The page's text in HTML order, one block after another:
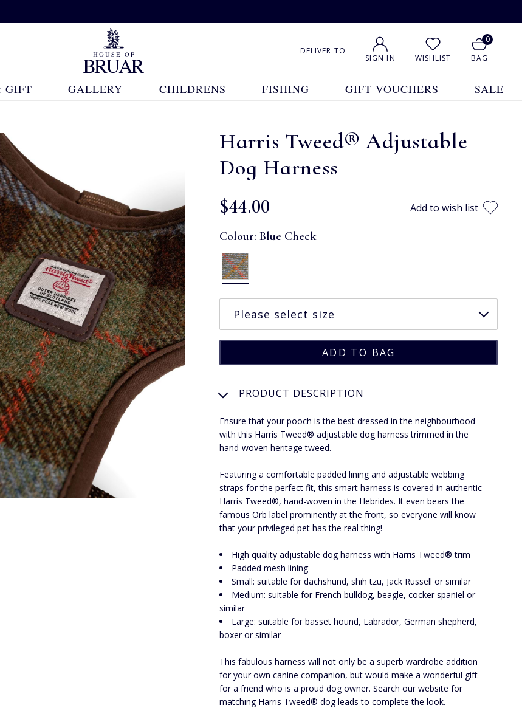
DELIVER TO
SIGN IN WISHLIST
0
BAG
GIFT GALLERY CHILDRENS FISHING GIFT VOUCHERS SALE
Harris Tweed® Adjustable
Dog Harness
$‌44.00 Add to wish list
Colour:Blue Check
PRODUCT DESCRIPTION
Ensure that your pooch is the best dressed in the neighbourhood
with this Harris Tweed® adjustable dog harness trimmed in the
hand-woven heritage tweed.
Featuring a comfortable padded lining and adjustable webbing
straps for the perfect fit, this smart harness is covered in authentic
Harris Tweed®, hand-woven in the Hebrides. It even bears the
famous Orb label prominently at the front, so everyone will know
that your privileged pet has the real thing!
High quality adjustable dog harness with Harris Tweed® trim
Padded mesh lining
Small: suitable for dachshund, shih tzu, Jack Russell or similar
Medium: suitable for French bulldog, beagle, cocker spaniel or
similar
Large: suitable for basset hound, Labrador, German shepherd,
boxer or similar
This fabulous harness will not only be a superb wardrobe addition
for your own canine companion, but would make a wonderful gift
for a friend who is a proud dog owner. Search our website for
matching Harris Tweed® dog leads to complete the look.